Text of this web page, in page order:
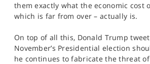
them exactly what the economic cost
which is far from over – actually is.
On top of all this, Donald Trump
November’s Presidential election
he continues to fabricate the threat